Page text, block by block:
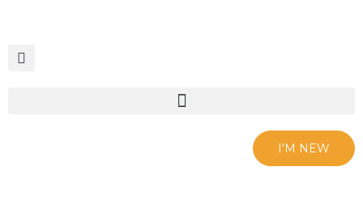
content
I'M NEW